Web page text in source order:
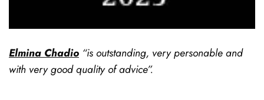
Elmina Chadio “is outstanding, very personable and
with very good quality of advice”.